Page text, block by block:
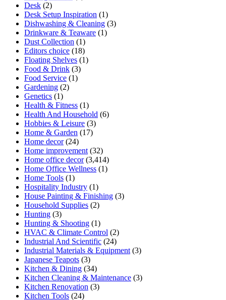
Desk (2)
Desk Setup Inspiration (1)
Dishwashing & Cleaning (3)
Drinkware & Teaware (1)
Dust Collection (1)
Editors choice (18)
Floating Shelves (1)
Food & Drink (3)
Food Service (1)
Gardening (2)
Genetics (1)
Health & Fitness (1)
Health And Household (6)
Hobbies & Leisure (3)
Home & Garden (17)
Home decor(24)
Home improvement (32)
Home office decor(3,414)
Home Office Wellness (1)
Home Tools (1)
Hospitality Industry (1)
House Painting & Finishing (3)
Household Supplies (2)
Hunting (3)
Hunting & Shooting (1)
HVAC & Climate Control (2)
Industrial And Scientific (24)
Industrial Materials & Equipment (3)
Japanese Teapots (3)
Kitchen & Dining (34)
Kitchen Cleaning & Maintenance (3)
Kitchen Renovation (3)
Kitchen Tools (24)